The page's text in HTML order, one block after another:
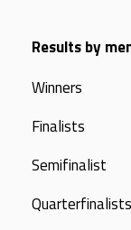
Results by
Winners
Finalists
Semifinalist
Quarterfinalists